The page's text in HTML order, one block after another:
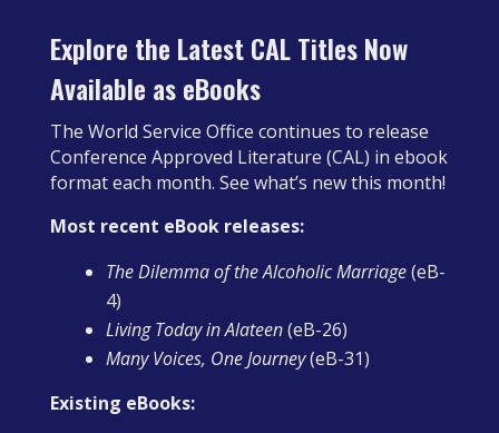
Explore the Latest CAL Titles Now
Available as eBooks
The World Service Office continues to release
Conference Approved Literature (CAL) in ebook
format each month. See what’s new this month!
Most recent eBook releases:
The Dilemma of the Alcoholic Marriage(eB-
4)
Living Today in Alateen(eB-26)
Many Voices, One Journey(eB-31)
Existing eBooks: